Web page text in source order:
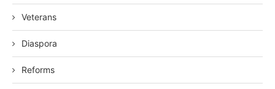
Veterans
Diaspora
Reforms